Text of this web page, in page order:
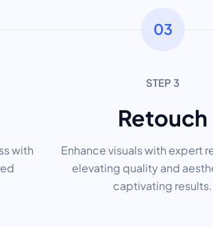
with
03
STEP 3
Retouch
Enhance visuals with expert
elevating quality and
captivating results.